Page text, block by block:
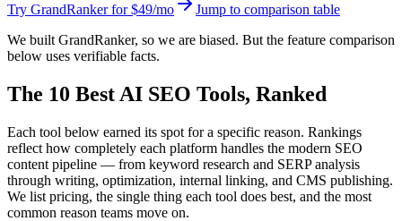
Try GrandRanker for $49/mo
Jump to comparison table
We built GrandRanker, so we are biased. But the feature comparison
below uses verifiable facts.
The 10 Best AI SEO Tools, Ranked
Each tool below earned its spot for a specific reason. Rankings
reflect how completely each platform handles the modern SEO
content pipeline — from keyword research and SERP analysis
through writing, optimization, internal linking, and CMS publishing.
We list pricing, the single thing each tool does best, and the most
common reason teams move on.